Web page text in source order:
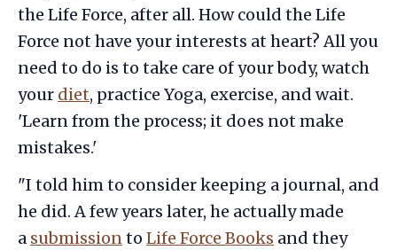
the Life Force, after all. How could the Life
Force not have your interests at heart? All you
need to do is to take care of your body, watch
your diet, practice Yoga, exercise, and wait.
'Learn from the process; it does not make
mistakes.'
"I told him to consider keeping a journal, and
he did. A few years later, he actually made
a submissionto Life Force Books and they